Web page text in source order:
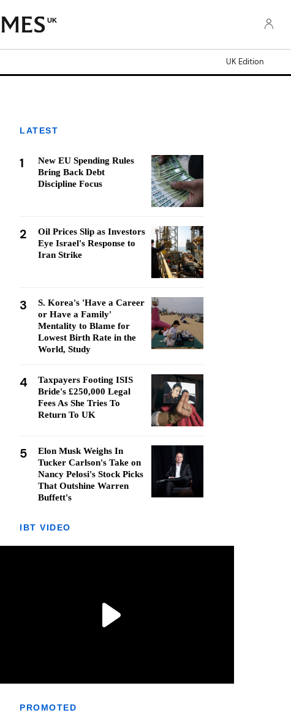
UK
UK Edition
LATEST
1
New EU Spending Rules
Bring Back Debt
Discipline Focus
2
Oil Prices Slip as Investors
Eye Israel's Response to
Iran Strike
3
S. Korea's 'Have a Career
or Have a Family'
Mentality to Blame for
Lowest Birth Rate in the
World, Study
4
Taxpayers Footing ISIS
Bride's £250,000 Legal
Fees As She Tries To
Return To UK
5
Elon Musk Weighs In
Tucker Carlson's Take on
Nancy Pelosi's Stock Picks
That Outshine Warren
Buffett's
IBT VIDEO
PROMOTED